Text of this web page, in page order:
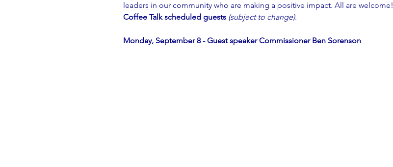
leaders in our community who are making a positive impact. All are welcome!
Coffee Talk scheduled guests (subject to change).
Monday, September 8 - Guest speaker Commissioner Ben Sorenson